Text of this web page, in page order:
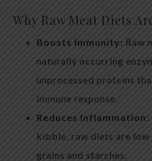
Why Raw Meat Diets
Boosts Immunity: Raw
naturally occurring
unprocessed proteins
immune response.
Reduces Inflammation:
kibble, raw diets are
grains and starches.